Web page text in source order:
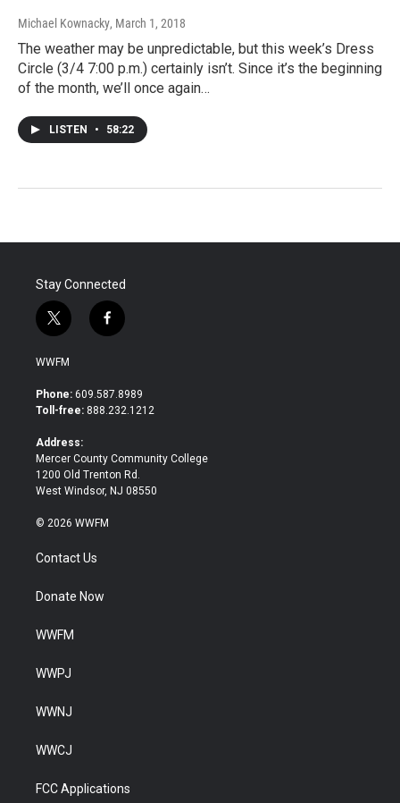
Michael Kownacky, March 1, 2018
The weather may be unpredictable, but this week’s Dress
Circle (3/4 7:00 p.m.) certainly isn’t. Since it’s the beginning
of the month, we’ll once again…
LISTEN • 58:22
Stay Connected
t
w
i
t
e
f
a
b
o
WWFM
Phone: 609.587.8989
Toll-free: 888.232.1212
Address:
Mercer County Community College
1200 Old Trenton Rd.
West Windsor, NJ 08550
© 2026 WWFM
Contact Us
Donate Now
WWFM
WWPJ
WWNJ
WWCJ
FCC Applications